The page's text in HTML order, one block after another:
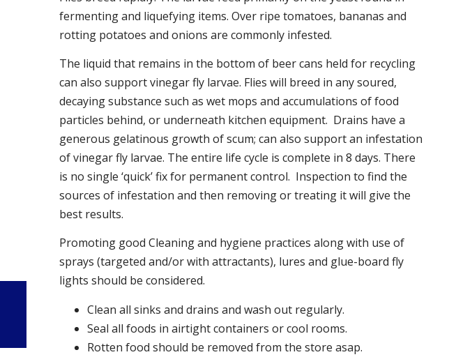
fermenting and liquefying items. Over ripe tomatoes, bananas and
rotting potatoes and onions are commonly infested.
The liquid that remains in the bottom of beer cans held for recycling
can also support vinegar fly larvae. Flies will breed in any soured,
decaying substance such as wet mops and accumulations of food
particles behind, or underneath kitchen equipment. Drains have a
generous gelatinous growth of scum; can also support an infestation
of vinegar fly larvae. The entire life cycle is complete in 8 days. There
is no single ‘quick’ fix for permanent control. Inspection to find the
sources of infestation and then removing or treating it will give the
best results.
Promoting good Cleaning and hygiene practices along with use of
sprays (targeted and/or with attractants), lures and glue-board fly
lights should be considered.
Clean all sinks and drains and wash out regularly.
Seal all foods in airtight containers or cool rooms.
Rotten food should be removed from the store asap.